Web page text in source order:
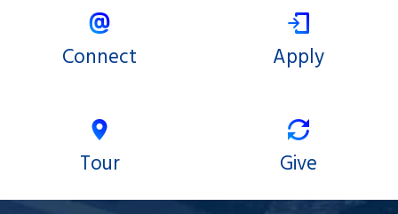
Connect Apply
Tour Give